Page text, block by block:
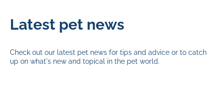
Latest pet news
Check out our latest pet news for tips and advice or to catch
up on what's new and topical in the pet world.